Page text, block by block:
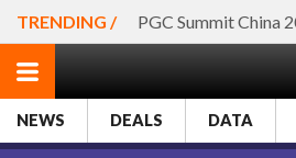
TRENDING / PGC Summit China
NEWS DEALS DATA